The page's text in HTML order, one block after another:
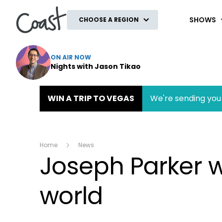
CHOOSE A REGION SHOWS
ON AIR NOW
Nights with Jason Tikao
WIN A TRIP TO VEGAS We're sending
Home News
Joseph Parker
world